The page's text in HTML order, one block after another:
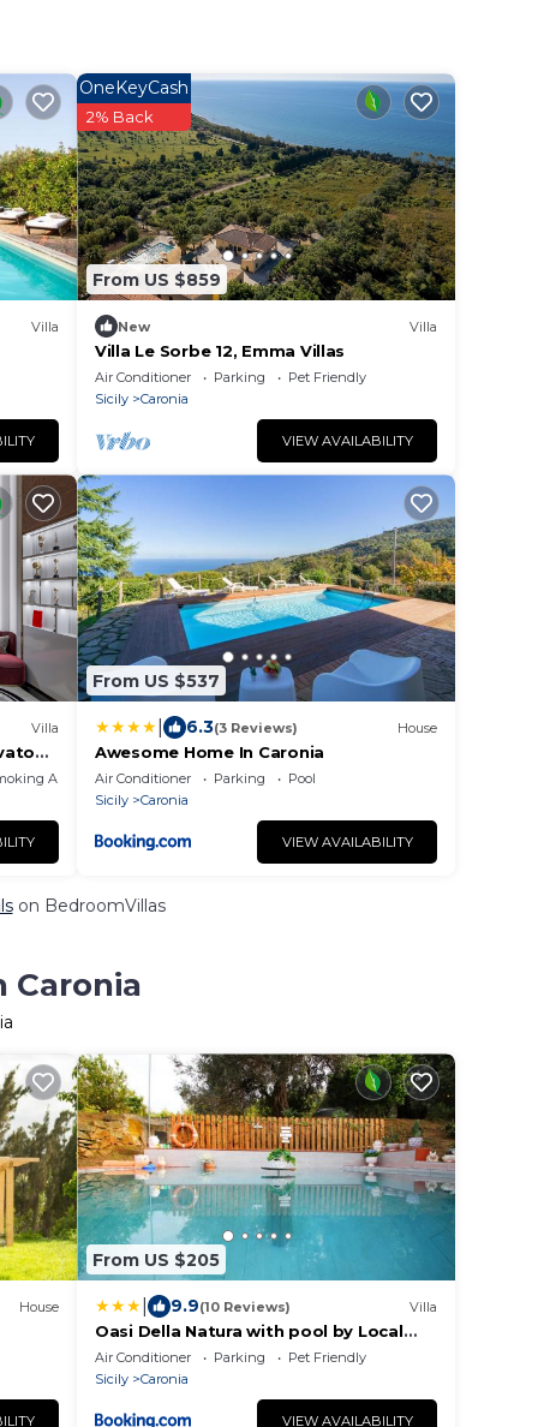
Villa
From US $859
OneKeyCash
2% Back
New Villa
Villa Le Sorbe 12, Emma Villas
Air Conditioner Parking
Pet Friendly
Sicily
Caronia
VIEW AVAILABILITY
Villa
Area
From US $537
6.3(3 Reviews) House
Awesome Home In Caronia
Air Conditioner Parking
Pool
Sicily
Caronia
VIEW AVAILABILITY
on BedroomVillas
Caronia
House
From US $205
9.9(10 Reviews) Villa
Oasi Della Natura with pool by Local
House
Air Conditioner Parking
Pet Friendly
Sicily
Caronia
VIEW AVAILABILITY